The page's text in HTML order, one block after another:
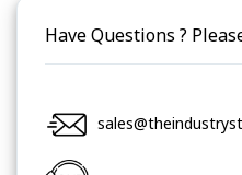
Have Questions ?